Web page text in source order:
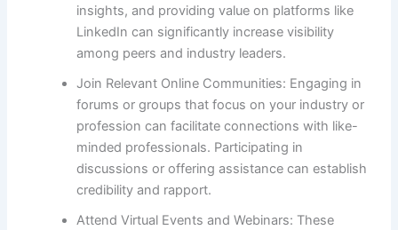
insights, and providing value on platforms like
LinkedIn can significantly increase visibility
among peers and industry leaders.
Join Relevant Online Communities: Engaging in
forums or groups that focus on your industry or
profession can facilitate connections with like-
minded professionals. Participating in
discussions or offering assistance can establish
credibility and rapport.
Attend Virtual Events and Webinars: These